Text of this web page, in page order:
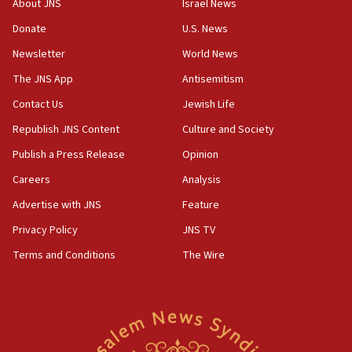
Regavim takes EU sanctions fight to European court
07:04
Israeli spokesman says Iran ‘not to be trusted’ on nuclear
06:54
Iran presents demands to US for reopening the Strait of
demonstrations
06:09
Toronto police arrest 2 more over antisemitic protest
About JNS
Donate
Newsletter
The JNS App
Contact Us
Republish JNS Content
Publish a Press Release
Careers
Advertise with JNS
Privacy Policy
Terms and Conditions
Israel News
U.S. News
World News
Antisemitism
Jewish Life
Culture and Society
Opinion
Analysis
Feature
JNS TV
The Wire